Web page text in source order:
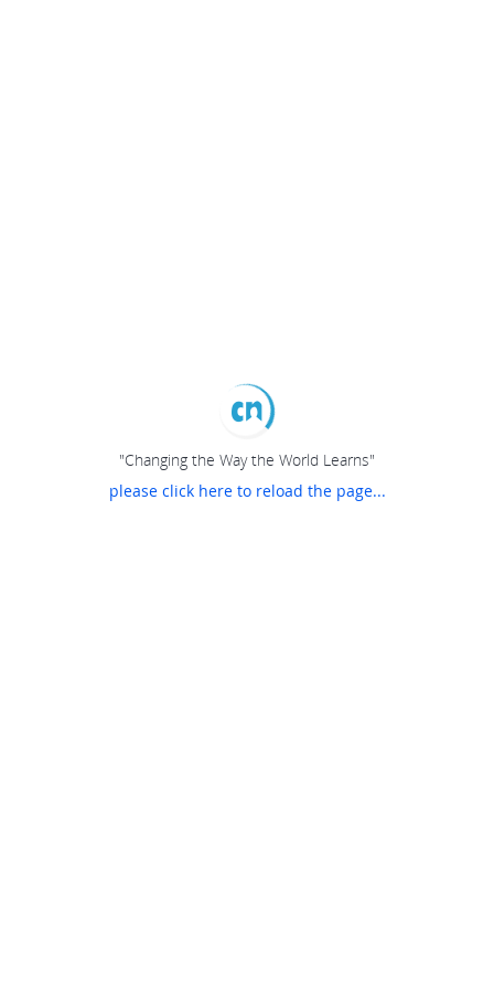
"Changing the Way the World Learns"
please click here to reload the page...